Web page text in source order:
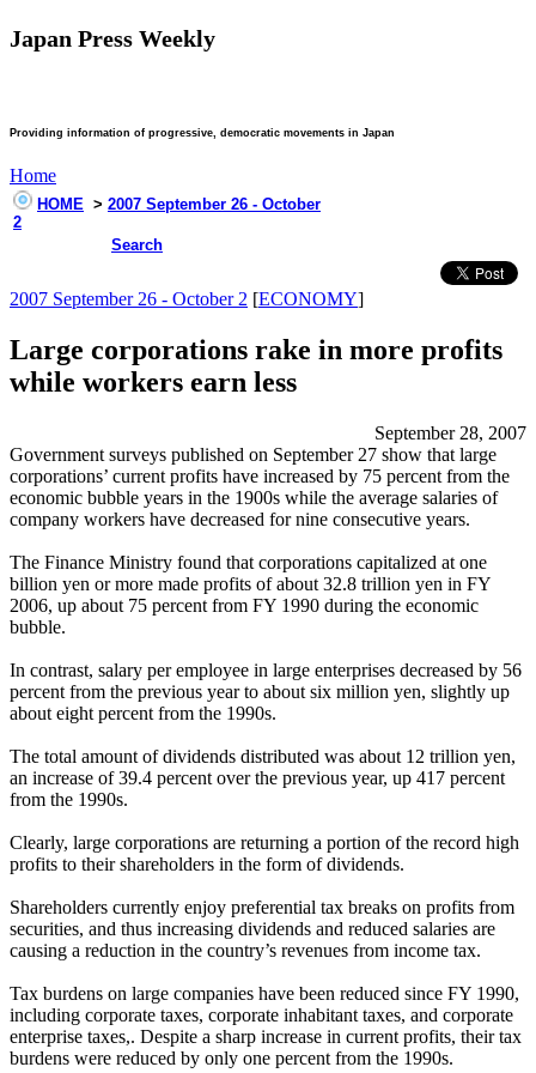
Japan Press Weekly
Providing information of progressive, democratic movements in Japan
Home
HOME > 2007 September 26 - October
2
Search
2007 September 26 - October 2 [ECONOMY]
Large corporations rake in more profits
while workers earn less
September 28, 2007
Government surveys published on September 27 show that large
corporations’ current profits have increased by 75 percent from the
economic bubble years in the 1900s while the average salaries of
company workers have decreased for nine consecutive years.
The Finance Ministry found that corporations capitalized at one
billion yen or more made profits of about 32.8 trillion yen in FY
2006, up about 75 percent from FY 1990 during the economic
bubble.
In contrast, salary per employee in large enterprises decreased by 56
percent from the previous year to about six million yen, slightly up
about eight percent from the 1990s.
The total amount of dividends distributed was about 12 trillion yen,
an increase of 39.4 percent over the previous year, up 417 percent
from the 1990s.
Clearly, large corporations are returning a portion of the record high
profits to their shareholders in the form of dividends.
Shareholders currently enjoy preferential tax breaks on profits from
securities, and thus increasing dividends and reduced salaries are
causing a reduction in the country’s revenues from income tax.
Tax burdens on large companies have been reduced since FY 1990,
including corporate taxes, corporate inhabitant taxes, and corporate
enterprise taxes,. Despite a sharp increase in current profits, their tax
burdens were reduced by only one percent from the 1990s.